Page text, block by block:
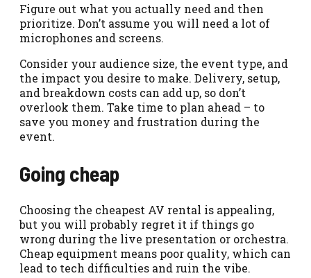
Figure out what you actually need and then
prioritize. Don’t assume you will need a lot of
microphones and screens.
Consider your audience size, the event type, and
the impact you desire to make. Delivery, setup,
and breakdown costs can add up, so don’t
overlook them. Take time to plan ahead – to
save you money and frustration during the
event.
Going cheap
Choosing the cheapest AV rental is appealing,
but you will probably regret it if things go
wrong during the live presentation or orchestra.
Cheap equipment means poor quality, which can
lead to tech difficulties and ruin the vibe.